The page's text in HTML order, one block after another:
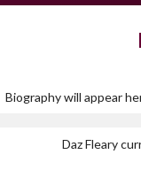
Biography will appear
Daz Fleary